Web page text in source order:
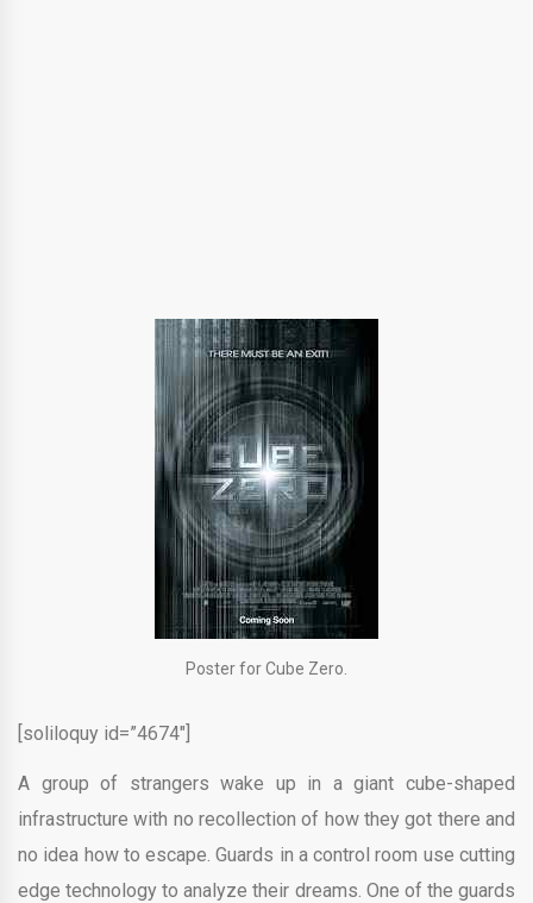
Poster for Cube Zero.
[soliloquy id=”4674″]
A group of strangers wake up in a giant cube-shaped
infrastructure with no recollection of how they got there and
no idea how to escape. Guards in a control room use cutting
edge technology to analyze their dreams. One of the guards